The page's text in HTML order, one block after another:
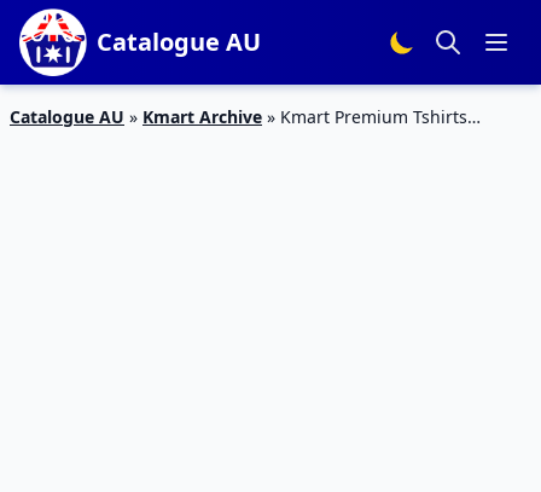
Catalogue AU
Catalogue AU » Kmart Archive » Kmart Premium Tshirts